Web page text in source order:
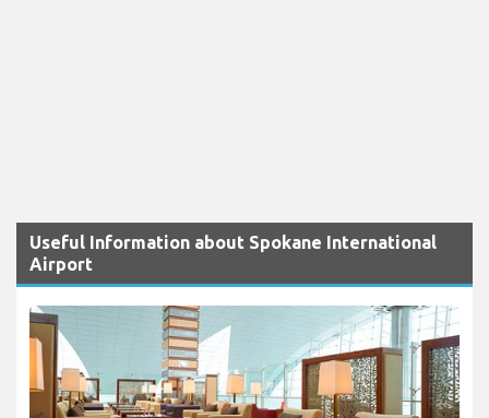
Useful Information about Spokane International
Airport